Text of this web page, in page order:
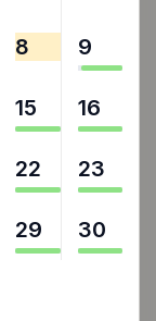
8 9
15 16
22 23
29 30